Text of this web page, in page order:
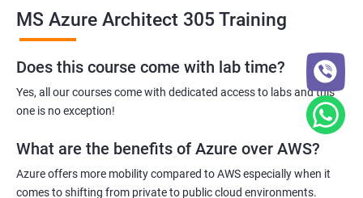
MS Azure Architect 305 Training
Does this course come with lab time?
Yes, all our courses come with dedicated access to labs and this
one is no exception!
What are the benefits of Azure over AWS?
Azure offers more mobility compared to AWS especially when it
comes to shifting from private to public cloud environments.